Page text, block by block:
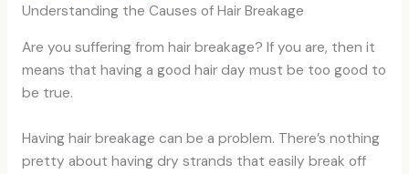
Understanding the Causes of Hair Breakage
Are you suffering from hair breakage? If you are, then it
means that having a good hair day must be too good to
be true.
Having hair breakage can be a problem. There’s nothing
pretty about having dry strands that easily break off